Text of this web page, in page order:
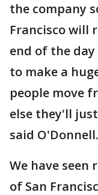
the company
Francisco will
end of the
to make a
people move
else they'll
said O'Donnell.
We have
of San